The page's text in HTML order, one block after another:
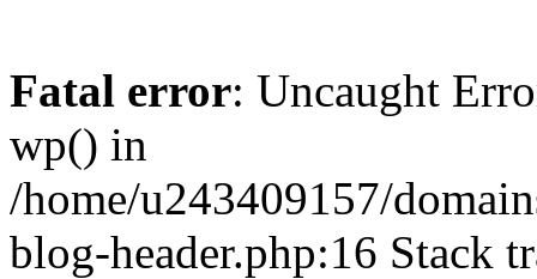
Fatal error: Uncaught
wp() in
/home/u243409157/
blog-header.php:16 Stack